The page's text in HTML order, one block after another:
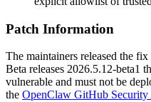
Patch Information
The maintainers released the
Beta releases 2026.5.12-beta1
vulnerable and must not be
the OpenClaw GitHub